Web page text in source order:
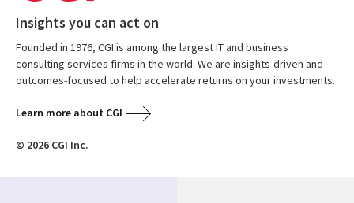
Insights you can act on
Founded in 1976, CGI is among the largest IT and business
consulting services firms in the world. We are insights-driven and
outcomes-focused to help accelerate returns on your investments.
Learn more about CGI
© 2026 CGI Inc.